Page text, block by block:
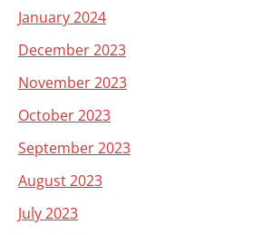
January 2024
December 2023
November 2023
October 2023
September 2023
August 2023
July 2023